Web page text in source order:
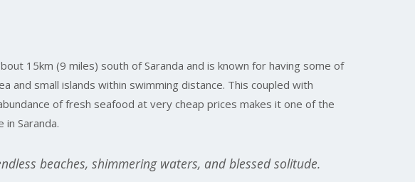
15km (9 miles) south of Saranda and is known for having some of
and small islands within swimming distance. This coupled with
of fresh seafood at very cheap prices makes it one of the
Saranda.
beaches, shimmering waters, and blessed solitude.